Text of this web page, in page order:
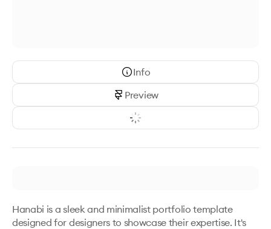
Info
Preview
Hanabi is a sleek and minimalist portfolio template
designed for designers to showcase their expertise. It's